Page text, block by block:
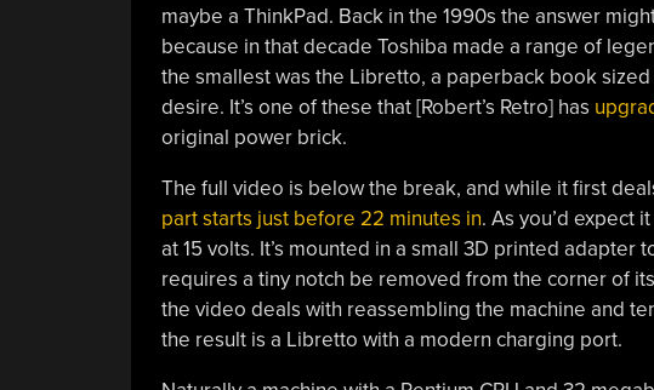
maybe a ThinkPad. Back in the 1990s the answer
because in that decade Toshiba made a range of
the smallest was the Libretto, a paperback book
desire. It’s one of these that [Robert’s Retro] has
original power brick.
The full video is below the break, and while it first
part starts just before 22 minutes in. As you’d expect
at 15 volts. It’s mounted in a small 3D printed adapter
requires a tiny notch be removed from the corner of
the video deals with reassembling the machine and
the result is a Libretto with a modern charging port.